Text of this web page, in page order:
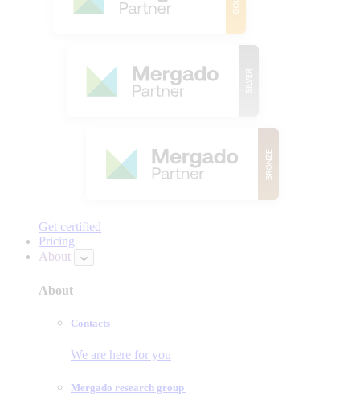
Get certified
Pricing
About
About
Contacts
We are here for you
Mergado research group